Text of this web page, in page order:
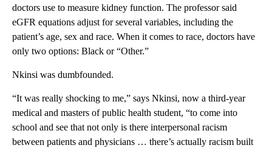
doctors use to measure kidney function. The professor said
eGFR equations adjust for several variables, including the
patient’s age, sex and race. When it comes to race, doctors have
only two options: Black or “Other.”
Nkinsi was dumbfounded.
“It was really shocking to me,” says Nkinsi, now a third-year
medical and masters of public health student, “to come into
school and see that not only is there interpersonal racism
between patients and physicians … there’s actually racism built